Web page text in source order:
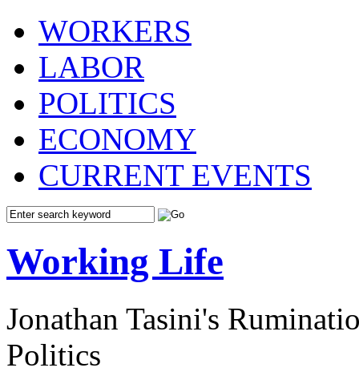
WORKERS
LABOR
POLITICS
ECONOMY
CURRENT EVENTS
Working Life
Jonathan Tasini's
Politics